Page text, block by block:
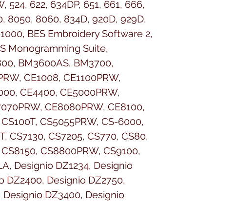
524, 622, 634DP, 651, 661, 666,
8050, 8060, 834D, 920D, 929D,
BES Embroidery Software 2,
Monogramming Suite,
BM3600AS, BM3700,
CE1008, CE1100PRW,
CE4400, CE5000PRW,
CE8080PRW, CE8100,
CS5055PRW, CS-6000,
CS7130, CS7205, CS770, CS80,
CS8800PRW, CS9100,
Designio DZ1234, Designio
DZ2400, Designio DZ2750,
DZ3400, Designio